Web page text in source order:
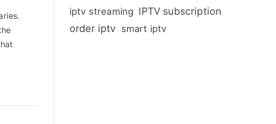
iptv streaming IPTV subscription
order iptv smart iptv